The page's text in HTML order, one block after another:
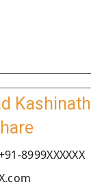
Kashinath
8999XXXXXX